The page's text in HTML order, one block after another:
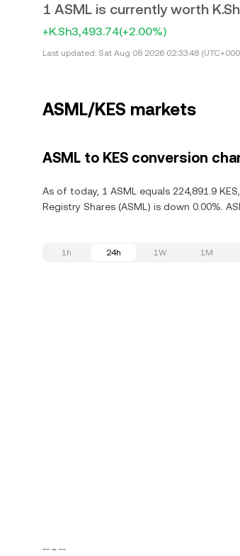
1 ASML is currently worth
+K.Sh3,493.74(+2.00%)
Last updated: Sat Aug 08 2026 02:33:48
ASML/KES markets
ASML to KES conversion
As of today, 1 ASML equals 224,891.9
Registry Shares (ASML) is down 0.00%.
1h 24h 1W 1M
-- ~ --